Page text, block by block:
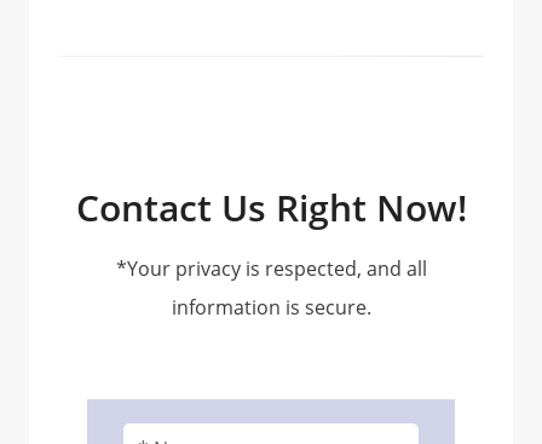
Contact Us Right Now!
*Your privacy is respected, and all
information is secure.